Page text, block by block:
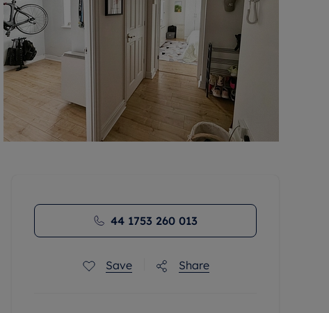
44 1753 260 013
Save Share